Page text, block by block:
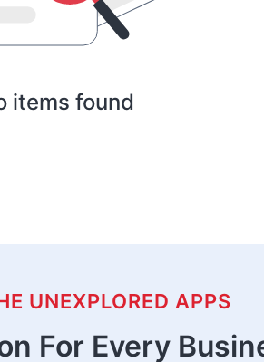
items found
UNEXPLORED APPS
For Every